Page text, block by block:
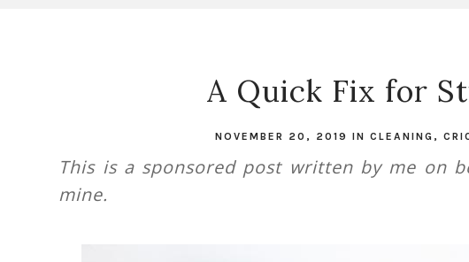
A Quick Fix for
NOVEMBER 20, 2019 IN CLEANING ,
This is a sponsored post written by me on
mine.